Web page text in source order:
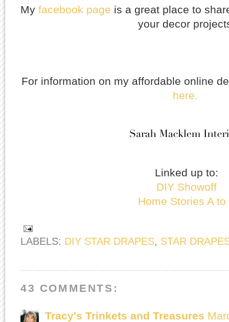
My facebook page is a great place to
your decor
For information on my affordable online
here.
Linked up to:
DIY Showoff
Home Stories A to
LABELS: DIY STAR DRAPES, STAR
43 COMMENTS:
Tracy's Trinkets and Treasures